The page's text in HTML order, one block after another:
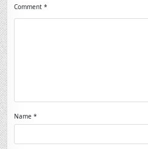
Comment*
Name*